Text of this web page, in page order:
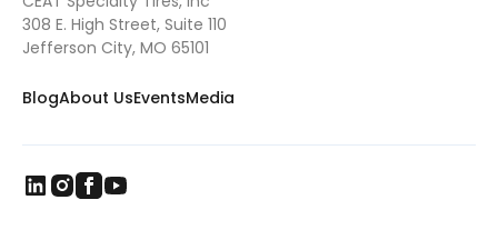
practices advise to American farmers by
following the exploits of the Fites and three
other farmers. Spraymax VF tires were
summer. Ethan says they also appreciate
compaction of their clay-heavy soil, which is
to environmental stewardship. The first thing
to know about Spraymax is its VF (very high
308 E. High Street, Suite 110
Jefferson City, MO 65101
BlogAbout UsEventsMedia